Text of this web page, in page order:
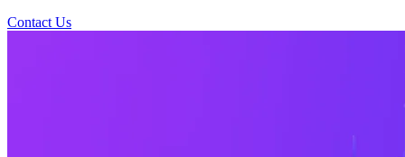
Contact Us